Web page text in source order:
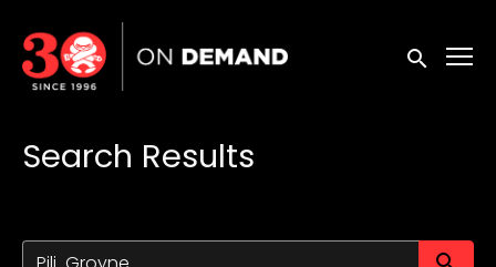
Accessibility Links
Submit
Search Results